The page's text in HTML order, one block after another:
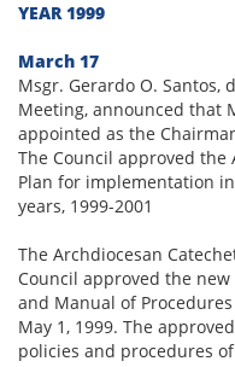
YEAR 1999
March 17
Msgr. Gerardo O.
Meeting, announced that
appointed as the
The Council approved the
Plan for implementation
years, 1999-2001
The Archdiocesan
Council approved the
and Manual of
May 1, 1999. The
policies and procedures